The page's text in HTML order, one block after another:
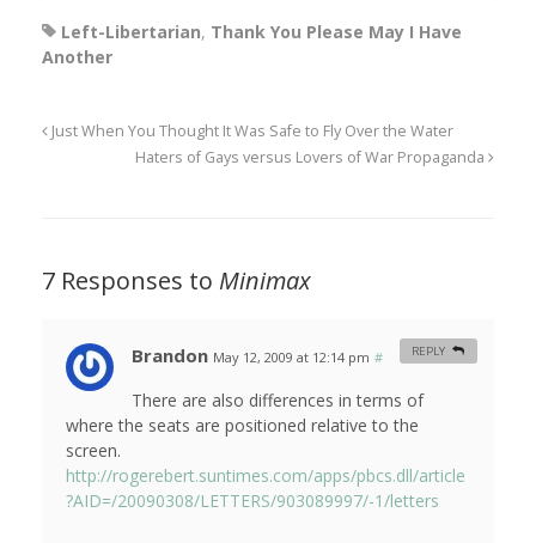
Left-Libertarian, Thank You Please May I Have
Another
Just When You Thought It Was Safe to Fly Over the Water
Haters of Gays versus Lovers of War Propaganda
7 Responses to Minimax
Brandon May 12, 2009 at 12:14 pm #
There are also differences in terms of
where the seats are positioned relative to the
screen.
http://rogerebert.suntimes.com/apps/pbcs.dll/article
?AID=/20090308/LETTERS/903089997/-1/letters
REPLY